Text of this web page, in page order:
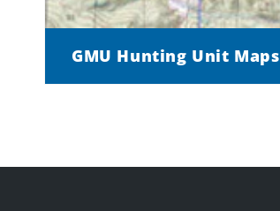
GMU Hunting Unit Maps